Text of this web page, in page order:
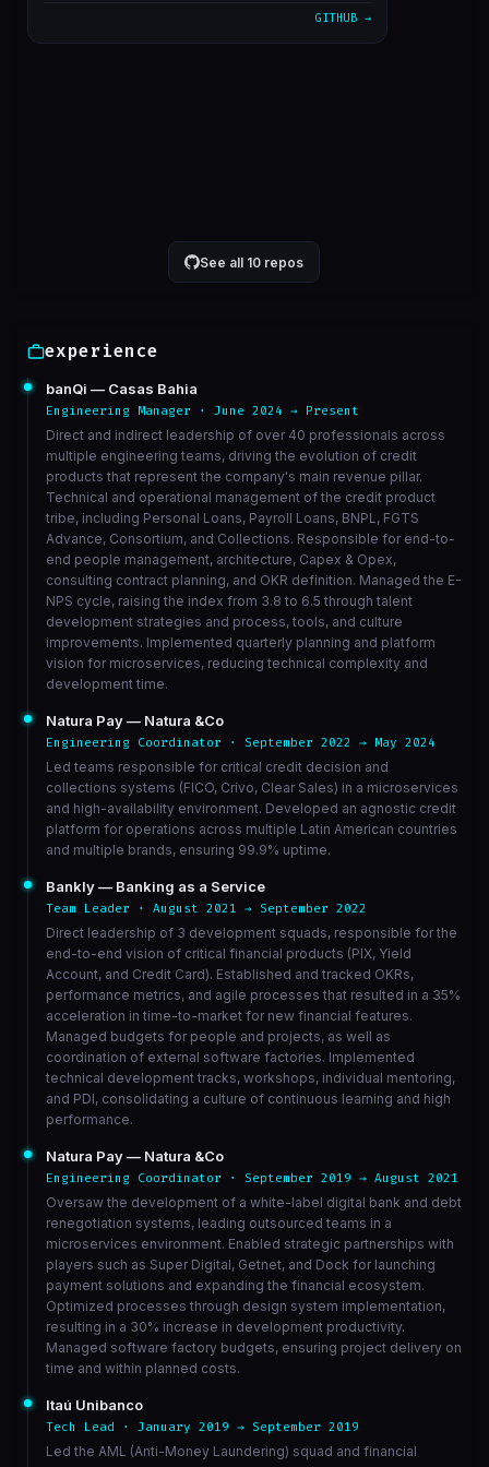
GITHUB →
See all 10 repos
experience
banQi — Casas Bahia
Engineering Manager · June 2024 → Present
Direct and indirect leadership of over 40 professionals across
multiple engineering teams, driving the evolution of credit
products that represent the company's main revenue pillar.
Technical and operational management of the credit product
tribe, including Personal Loans, Payroll Loans, BNPL, FGTS
Advance, Consortium, and Collections. Responsible for end-to-
end people management, architecture, Capex & Opex,
consulting contract planning, and OKR definition. Managed the E-
NPS cycle, raising the index from 3.8 to 6.5 through talent
development strategies and process, tools, and culture
improvements. Implemented quarterly planning and platform
vision for microservices, reducing technical complexity and
development time.
Natura Pay — Natura &Co
Engineering Coordinator · September 2022 → May 2024
Led teams responsible for critical credit decision and
collections systems (FICO, Crivo, Clear Sales) in a microservices
and high-availability environment. Developed an agnostic credit
platform for operations across multiple Latin American countries
and multiple brands, ensuring 99.9% uptime.
Bankly — Banking as a Service
Team Leader · August 2021 → September 2022
Direct leadership of 3 development squads, responsible for the
end-to-end vision of critical financial products (PIX, Yield
Account, and Credit Card). Established and tracked OKRs,
performance metrics, and agile processes that resulted in a 35%
acceleration in time-to-market for new financial features.
Managed budgets for people and projects, as well as
coordination of external software factories. Implemented
technical development tracks, workshops, individual mentoring,
and PDI, consolidating a culture of continuous learning and high
performance.
Natura Pay — Natura &Co
Engineering Coordinator · September 2019 → August 2021
Oversaw the development of a white-label digital bank and debt
renegotiation systems, leading outsourced teams in a
microservices environment. Enabled strategic partnerships with
players such as Super Digital, Getnet, and Dock for launching
payment solutions and expanding the financial ecosystem.
Optimized processes through design system implementation,
resulting in a 30% increase in development productivity.
Managed software factory budgets, ensuring project delivery on
time and within planned costs.
Itaú Unibanco
Tech Lead · January 2019 → September 2019
Led the AML (Anti-Money Laundering) squad and financial